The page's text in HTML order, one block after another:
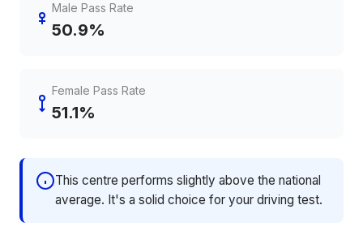
Male Pass Rate
50.9%
Female Pass Rate
51.1%
This centre performs slightly above the national
average. It's a solid choice for your driving test.